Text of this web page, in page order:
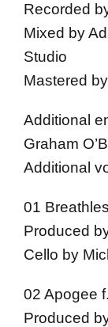
Recorded
Mixed by
Studio
Mastered
Additional
Graham
Additional
01
Produced
Cello by
02 Apogee
Produced